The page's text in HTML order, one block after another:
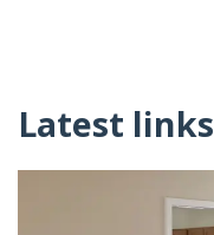
Latest links